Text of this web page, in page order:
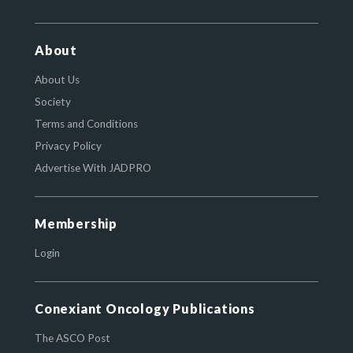
About
About Us
Society
Terms and Conditions
Privacy Policy
Advertise With JADPRO
Membership
Login
Conexiant Oncology Publications
The ASCO Post